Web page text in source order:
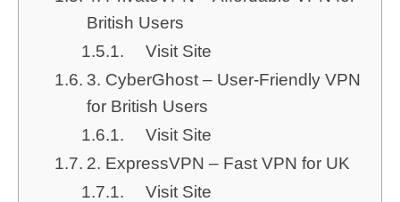
British Users
Visit Site
3. CyberGhost – User-Friendly VPN
for British Users
Visit Site
2. ExpressVPN – Fast VPN for UK
Visit Site